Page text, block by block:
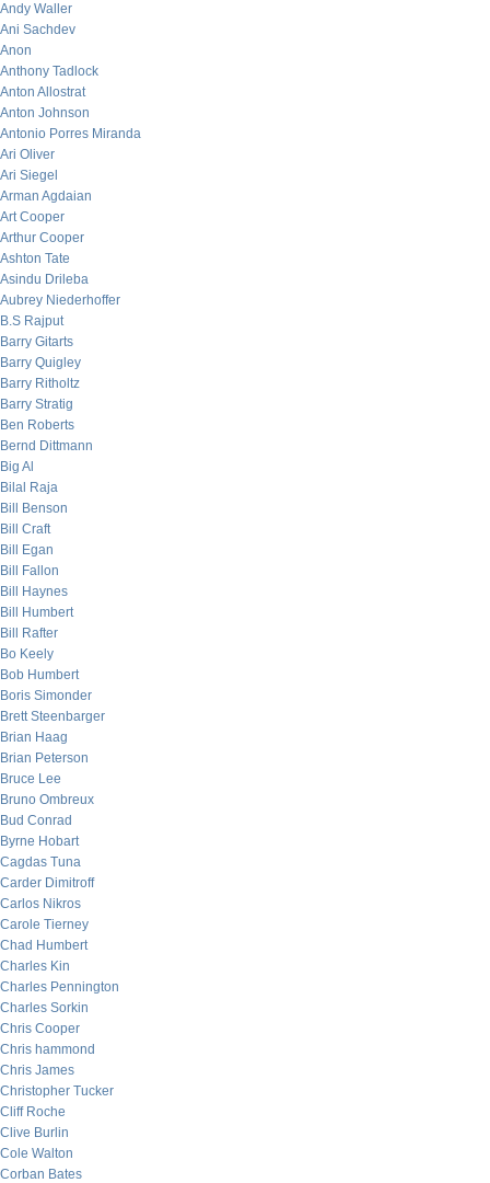
Andy Waller
Ani Sachdev
Anon
Anthony Tadlock
Anton Allostrat
Anton Johnson
Antonio Porres Miranda
Ari Oliver
Ari Siegel
Arman Agdaian
Art Cooper
Arthur Cooper
Ashton Tate
Asindu Drileba
Aubrey Niederhoffer
B.S Rajput
Barry Gitarts
Barry Quigley
Barry Ritholtz
Barry Stratig
Ben Roberts
Bernd Dittmann
Big Al
Bilal Raja
Bill Benson
Bill Craft
Bill Egan
Bill Fallon
Bill Haynes
Bill Humbert
Bill Rafter
Bo Keely
Bob Humbert
Boris Simonder
Brett Steenbarger
Brian Haag
Brian Peterson
Bruce Lee
Bruno Ombreux
Bud Conrad
Byrne Hobart
Cagdas Tuna
Carder Dimitroff
Carlos Nikros
Carole Tierney
Chad Humbert
Charles Kin
Charles Pennington
Charles Sorkin
Chris Cooper
Chris hammond
Chris James
Christopher Tucker
Cliff Roche
Clive Burlin
Cole Walton
Corban Bates